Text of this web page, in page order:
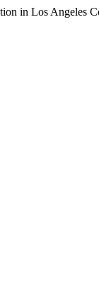
in Los Angeles